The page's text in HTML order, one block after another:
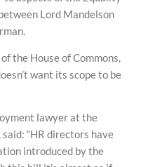
Lord Mandelson
the House of Commons,
want its scope to be
lawyer at the
“HR directors have
introduced by the